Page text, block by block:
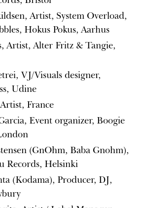
Artist, System Overload,
Hokus Pokus, Aarhus
Artist, Alter Fritz & Tangie,
VJ/Visuals designer,
Udine
France
Event organizer, Boogie
(GnOhm, Baba Gnohm),
Records, Helsinki
(Kodama), Producer, DJ,